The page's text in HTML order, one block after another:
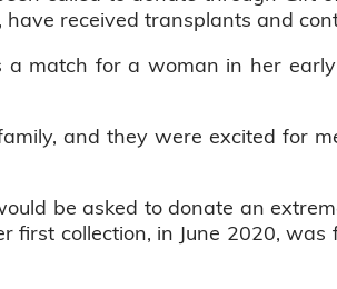
received transplants and
match for a woman in her
and they were excited for
be asked to donate an
first collection, in June 2020,